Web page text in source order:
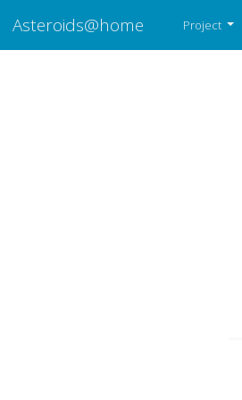
Asteroids@home Project